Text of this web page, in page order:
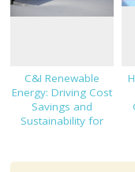
C&I Renewable
Energy: Driving Cost
Savings and
Sustainability for